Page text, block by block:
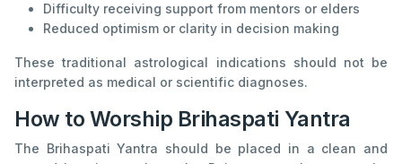
Difficulty receiving support from mentors or elders
Reduced optimism or clarity in decision making
These traditional astrological indications should not be
interpreted as medical or scientific diagnoses.
How to Worship Brihaspati Yantra
The Brihaspati Yantra should be placed in a clean and